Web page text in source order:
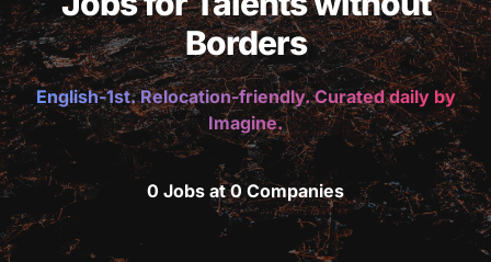
Borders
English-1st. Relocation-friendly. Curated daily by
Imagine.
0 Jobs at 0 Companies